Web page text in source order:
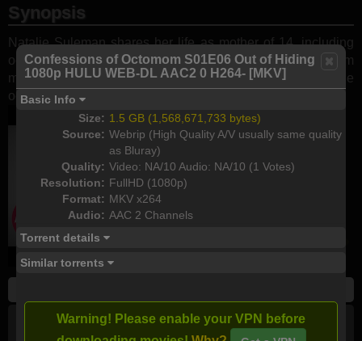
Confessions of Octomom S01E06 Out of Hiding
1080p HULU WEB-DL AAC2 0 H264- [MKV]
Basic Info
Size: 1.5 GB (1,568,671,733 bytes)
Source: Webrip (High Quality A/V usually same quality
as Bluray)
Quality: Video: NA/10 Audio: NA/10 (1 Votes)
Resolution: FullHD (1080p)
Format: MKV x264
Audio: AAC 2 Channels
Torrent details
Similar torrents
Warning! Please enable your VPN before
Synopsis
Natalie Suleman shares her life as mother of 14, including
octuplets turning 16 and six older kids. After years away from
media, the family reveals their private world and follows the
octuplets' journey in and out of the spotlight.
S01E06 - Out of Hiding
HD (720p) FullHD (1080p) HEVC (x265)